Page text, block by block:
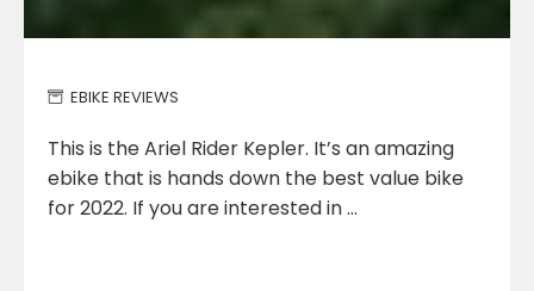
EBIKE REVIEWS
This is the Ariel Rider Kepler. It’s an amazing
ebike that is hands down the best value bike
for 2022. If you are interested in …